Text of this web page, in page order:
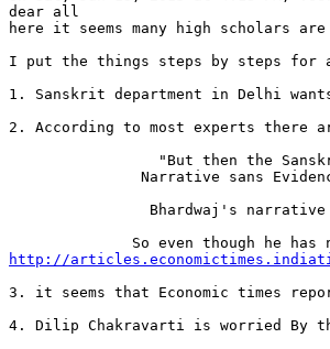
dear all
here it seems many high scholars
I put the things steps by steps for
1. Sanskrit department in Delhi
2. According to most experts there
"But then the
Narrative sans
Bhardwaj's
http://
3. it seems that Economic times
4. Dilip Chakravarti is worried By